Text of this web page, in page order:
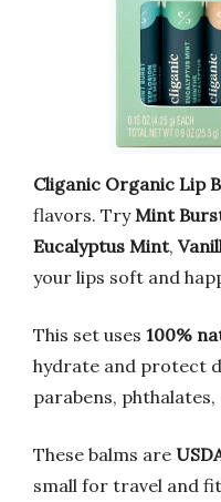
Cliganic Organic Lip
flavors. Try Mint
Eucalyptus Mint,
your lips soft and
This set uses 100%
hydrate and protect
parabens,
These balms are
small for travel and